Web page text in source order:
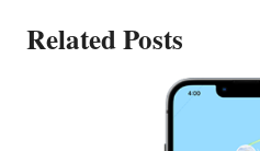
Related Posts